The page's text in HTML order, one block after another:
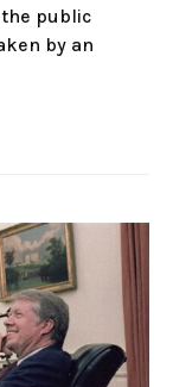
the public
by an